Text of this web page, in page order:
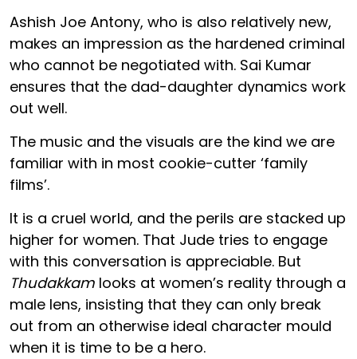
Ashish Joe Antony, who is also relatively new,
makes an impression as the hardened criminal
who cannot be negotiated with. Sai Kumar
ensures that the dad-daughter dynamics work
out well.
The music and the visuals are the kind we are
familiar with in most cookie-cutter ‘family
films’.
It is a cruel world, and the perils are stacked up
higher for women. That Jude tries to engage
with this conversation is appreciable. But
Thudakkam looks at women’s reality through a
male lens, insisting that they can only break
out from an otherwise ideal character mould
when it is time to be a hero.